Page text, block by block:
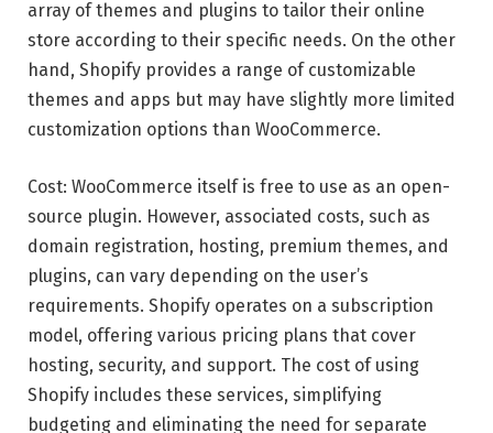
array of themes and plugins to tailor their online
store according to their specific needs. On the other
hand, Shopify provides a range of customizable
themes and apps but may have slightly more limited
customization options than WooCommerce.
Cost: WooCommerce itself is free to use as an open-
source plugin. However, associated costs, such as
domain registration, hosting, premium themes, and
plugins, can vary depending on the user’s
requirements. Shopify operates on a subscription
model, offering various pricing plans that cover
hosting, security, and support. The cost of using
Shopify includes these services, simplifying
budgeting and eliminating the need for separate